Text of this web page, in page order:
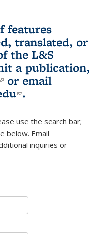
features
translated, or
the L&S
a publication,
is external)
or email
(link sends e-
.
use the search bar;
below. Email
e-mail)inquiries or